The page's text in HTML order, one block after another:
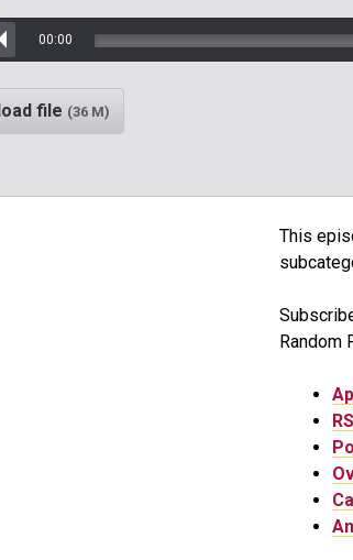
00:00
file (36 M)
This
Random